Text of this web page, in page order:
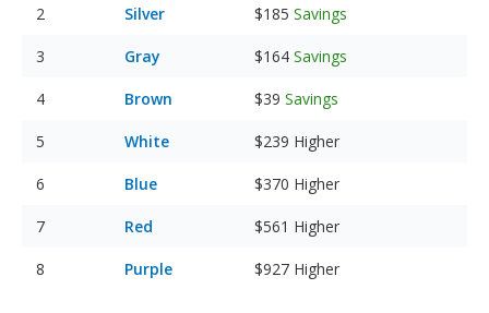
Silver $185 Savings
Gray $164 Savings
Brown $39 Savings
White $239 Higher
Blue $370 Higher
Red $561 Higher
Purple $927 Higher